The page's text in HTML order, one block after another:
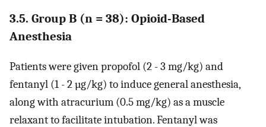
3.5. Group B (n = 38): Opioid-Based
Anesthesia
Patients were given propofol (2 - 3 mg/kg) and
fentanyl (1 - 2 µg/kg) to induce general anesthesia,
along with atracurium (0.5 mg/kg) as a muscle
relaxant to facilitate intubation. Fentanyl was